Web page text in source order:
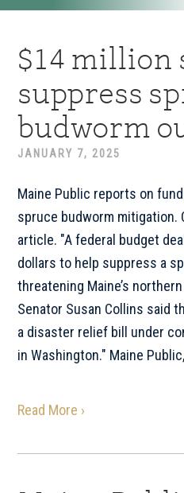
$14 million
suppress
budworm
JANUARY 7, 2025
Maine Public reports on
spruce budworm mitigation.
article. "A federal budget
dollars to help suppress a
threatening Maine’s
Senator Susan Collins said
a disaster relief bill under
in Washington." Maine
Read More ›